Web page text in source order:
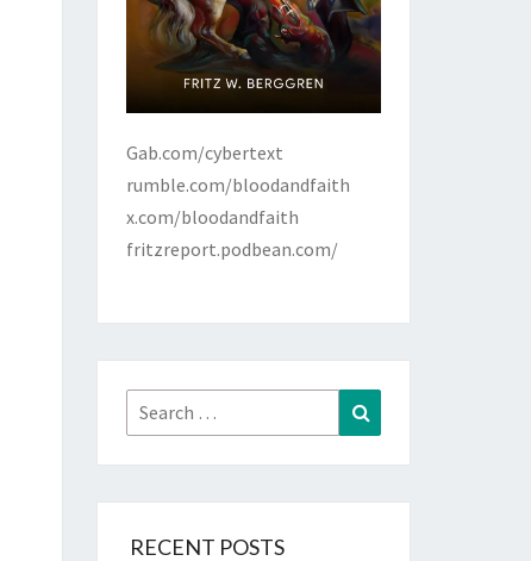
Gab.com/cybertext
rumble.com/bloodandfaith
x.com/bloodandfaith
fritzreport.podbean.com/
Search
for:
RECENT POSTS